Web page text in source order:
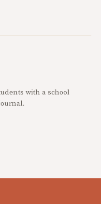
with a school